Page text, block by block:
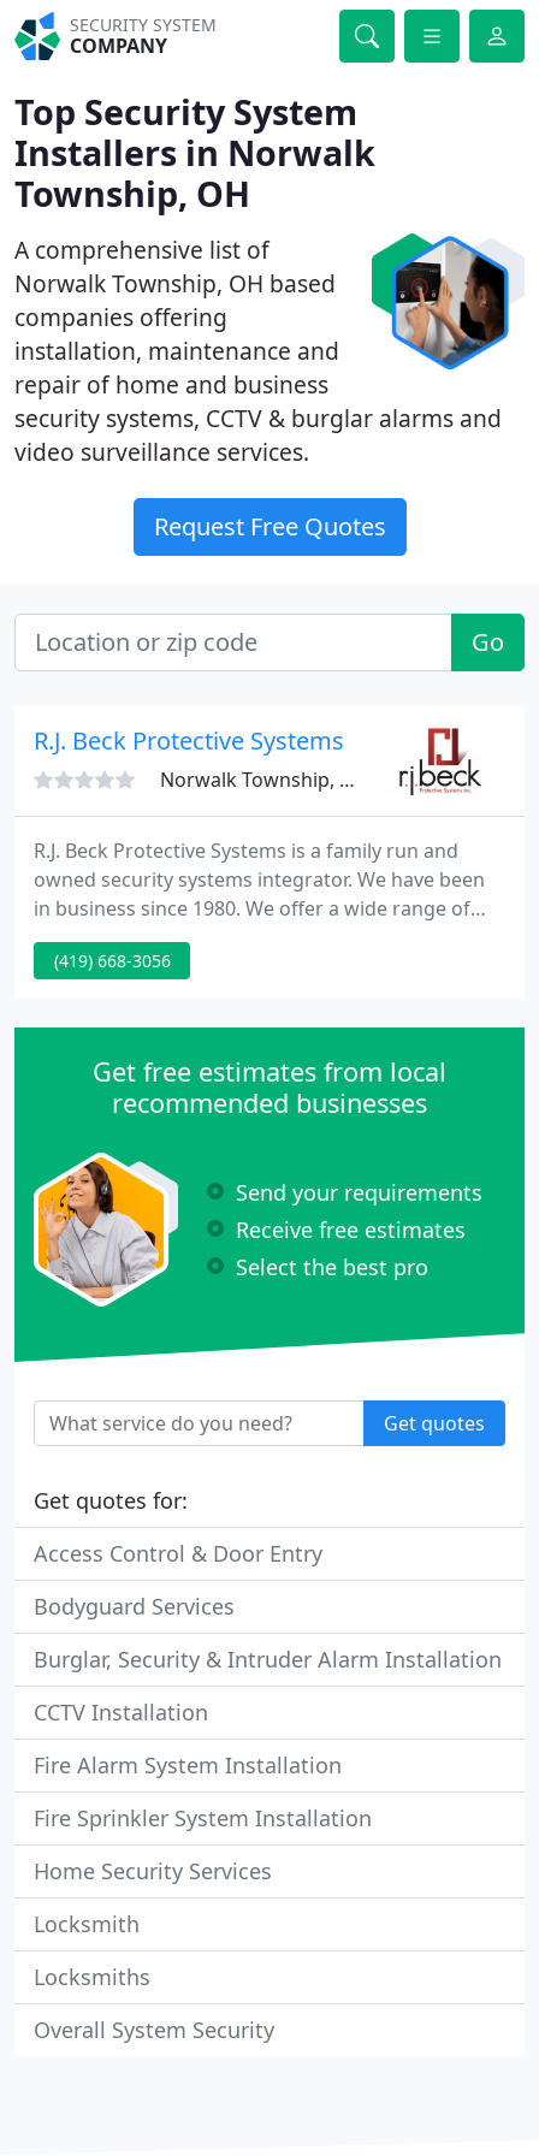
SECURITY SYSTEM
COMPANY
Top Security System
Installers in Norwalk
Township, OH
A comprehensive list of
Norwalk Township, OH based
companies offering
installation, maintenance and
repair of home and business
security systems, CCTV & burglar alarms and
video surveillance services.
Request Free Quotes
Go
R.J. Beck Protective Systems
Norwalk Township, OH 44857
R.J. Beck Protective Systems is a family run and
owned security systems integrator. We have been
in business since 1980. We offer a wide range of
services throughout Ohio and surrounding states
specializing in residential, commercial and
security systems for local municipalities as well as
(419) 668-3056
Get free estimates from local
recommended businesses
Send your requirements
Receive free estimates
Select the best pro
Get quotes
Get quotes for:
Access Control & Door Entry
Bodyguard Services
Burglar, Security & Intruder Alarm Installation
CCTV Installation
Fire Alarm System Installation
Fire Sprinkler System Installation
Home Security Services
Locksmith
Locksmiths
Overall System Security